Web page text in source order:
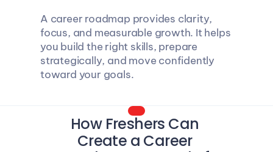
A career roadmap provides clarity,
focus, and measurable growth. It helps
you build the right skills, prepare
strategically, and move confidently
toward your goals.
How Freshers Can
Create a Career